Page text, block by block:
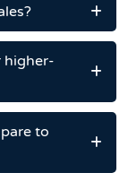
higher-
to